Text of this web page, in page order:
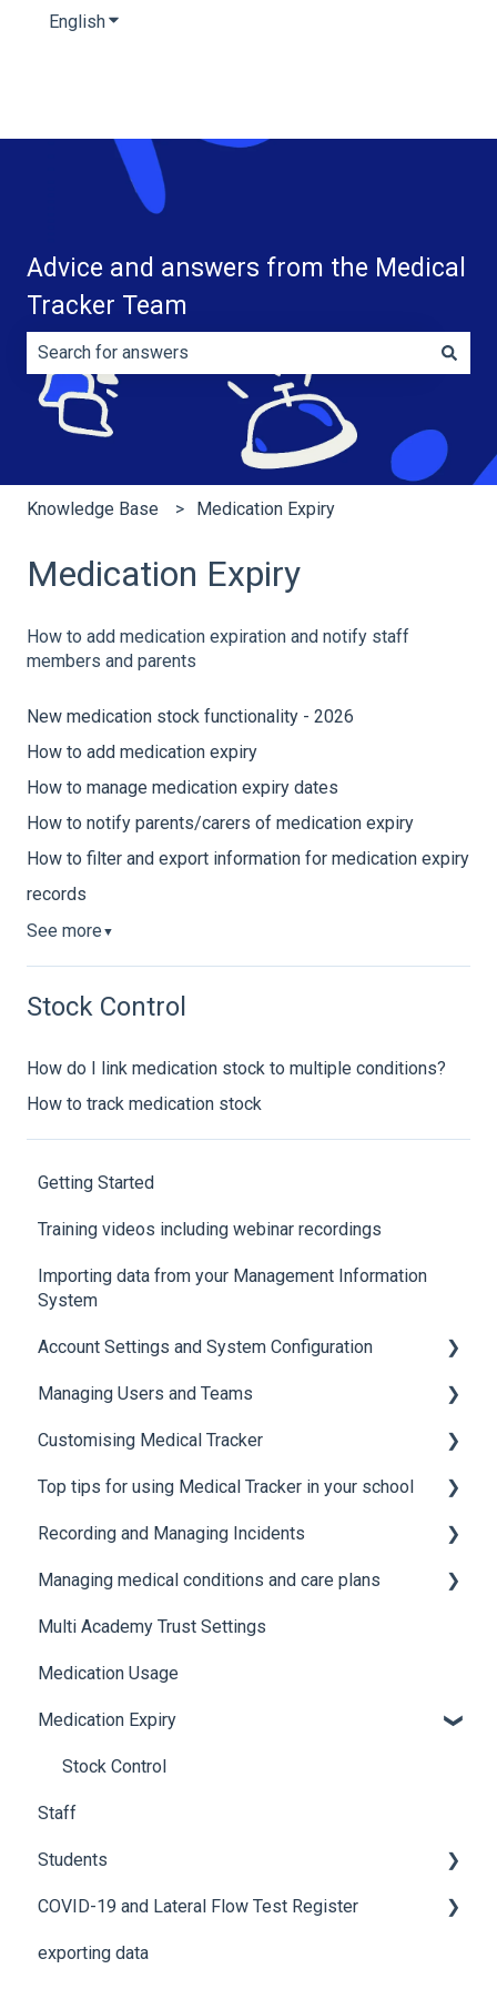
EnglishShow submenu for translations
Advice and answers from the Medical
Tracker Team
There are no suggestions because the search field is
Knowledge Base Medication Expiry
Medication Expiry
How to add medication expiration and notify staff
members and parents
New medication stock functionality - 2026
How to add medication expiry
How to manage medication expiry dates
How to notify parents/carers of medication expiry
How to filter and export information for medication expiry
records
See more ▼
Stock Control
How do I link medication stock to multiple conditions?
How to track medication stock
Getting Started
Training videos including webinar recordings
Importing data from your Management Information
System
Account Settings and System Configuration
Account Settings
System Configuration
Managing Users and Teams
Teams and Permissions
Users
Customising Medical Tracker
Manage Lists
Manage Notification Templates
Top tips for using Medical Tracker in your school
Accessing Medical Tracker
Advanced features and integrations
Using Medical Tracker
Troubleshooting
Recording and Managing Incidents
Recording incidents
Notifications
Additional features
Managing medical conditions and care plans
Medical conditions
Multi Academy Trust Settings
Medication Usage
Medication Expiry
Stock Control
Staff
Students
How to edit student details
Pre-admission students
COVID-19 and Lateral Flow Test Register
Lateral flow testing for staff
exporting data